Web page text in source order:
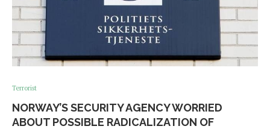
Terrorist
NORWAY’S SECURITY AGENCY WORRIED
ABOUT POSSIBLE RADICALIZATION OF